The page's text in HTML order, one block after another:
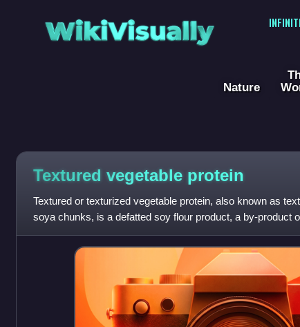
WikiVisually
Nature
Textured vegetable protein
Textured or texturized vegetable protein, also known as
soya chunks, is a defatted soy flour product, a by-product
often used as a m